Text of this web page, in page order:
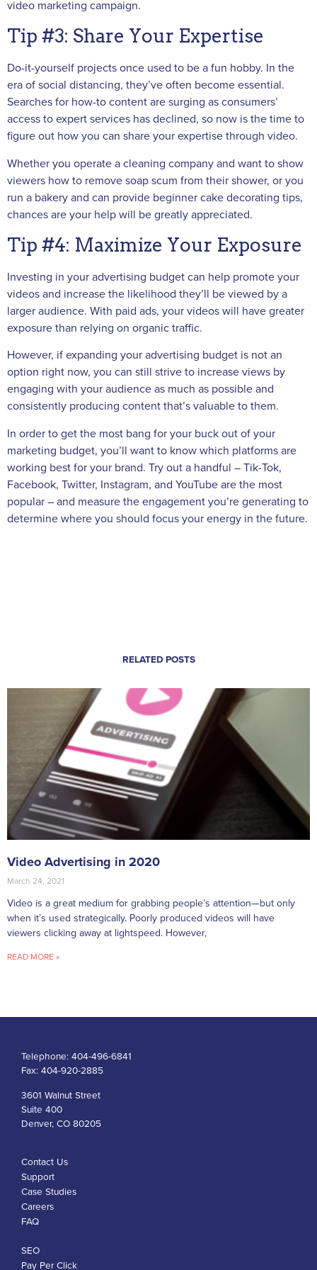
video marketing campaign.
Tip #3: Share Your Expertise
Do-it-yourself projects once used to be a fun hobby. In the
era of social distancing, they’ve often become essential.
Searches for how-to content are surging as consumers’
access to expert services has declined, so now is the time to
figure out how you can share your expertise through video.
Whether you operate a cleaning company and want to show
viewers how to remove soap scum from their shower, or you
run a bakery and can provide beginner cake decorating tips,
chances are your help will be greatly appreciated.
Tip #4: Maximize Your Exposure
Investing in your advertising budget can help promote your
videos and increase the likelihood they’ll be viewed by a
larger audience. With paid ads, your videos will have greater
exposure than relying on organic traffic.
However, if expanding your advertising budget is not an
option right now, you can still strive to increase views by
engaging with your audience as much as possible and
consistently producing content that’s valuable to them.
In order to get the most bang for your buck out of your
marketing budget, you’ll want to know which platforms are
working best for your brand. Try out a handful – Tik-Tok,
Facebook, Twitter, Instagram, and YouTube are the most
popular – and measure the engagement you’re generating to
determine where you should focus your energy in the future.
RELATED POSTS
Video Advertising in 2020
March 24, 2021
Video is a great medium for grabbing people’s attention—but only
when it’s used strategically. Poorly produced videos will have
viewers clicking away at lightspeed. However,
READ MORE »
Telephone: 404-496-6841
Fax: 404-920-2885
3601 Walnut Street
Suite 400
Denver, CO 80205
Contact Us
Support
Case Studies
Careers
FAQ
SEO
Pay Per Click